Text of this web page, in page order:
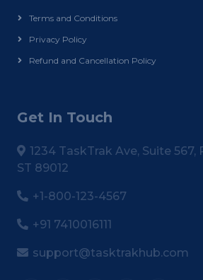
Terms and Conditions
Privacy Policy
Refund and Cancellation Policy
Get In Touch
1234 TaskTrak Ave, Suite 567,
ST 89012
+1-800-123-4567
+91 7410016111
support@tasktrakhub.com